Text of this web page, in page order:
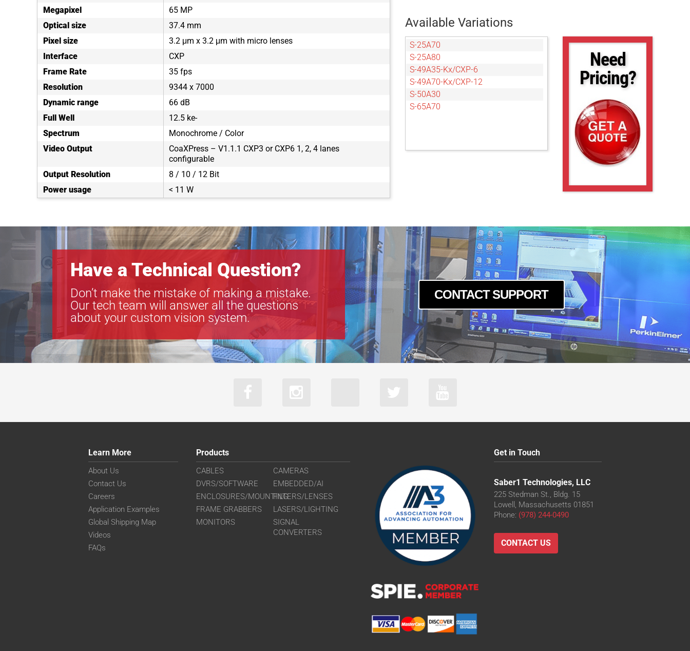
Megapixel
65 MP
Optical size
37.4 mm
Pixel size
3.2 μm x 3.2 μm with micro lenses
Interface
CXP
Frame Rate
35 fps
Resolution
9344 x 7000
Dynamic range
66 dB
Full Well
12.5 ke-
Spectrum
Monochrome / Color
Video Output
CoaXPress – V1.1.1 CXP3 or CXP6 1, 2, 4 lanes
configurable
Output Resolution
8 / 10 / 12 Bit
Power usage
< 11 W
Available Variations
S-25A70
S-25A80
S-49A35-Kx/CXP-6
S-49A70-Kx/CXP-12
S-50A30
S-65A70
Need
Pricing?
Have a Technical Question?
Don’t make the mistake of making a mistake.
Our tech team will answer all the questions
about your custom vision system.
CONTACT SUPPORT
Learn More
About Us
Contact Us
Careers
Application Examples
Global Shipping Map
Videos
FAQs
Products
CABLES
CAMERAS
DVRS/SOFTWARE
EMBEDDED/AI
ENCLOSURES/MOUNTINGFILTERS/LENSES
FRAME GRABBERS
LASERS/LIGHTING
MONITORS
SIGNAL
CONVERTERS
Get in Touch
Saber1 Technologies, LLC
225 Stedman St., Bldg. 15
Lowell, Massachusetts 01851
Phone: (978) 244-0490
CONTACT US